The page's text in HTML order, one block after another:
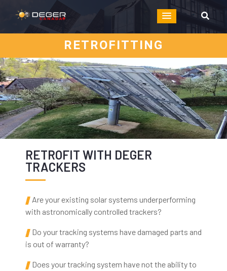
RETROFITTING
RETROFIT WITH DEGER
TRACKERS
Are your existing solar systems underperforming
with astronomically controlled trackers?
Do your tracking systems have damaged parts and
is out of warranty?
Does your tracking system have not the ability to